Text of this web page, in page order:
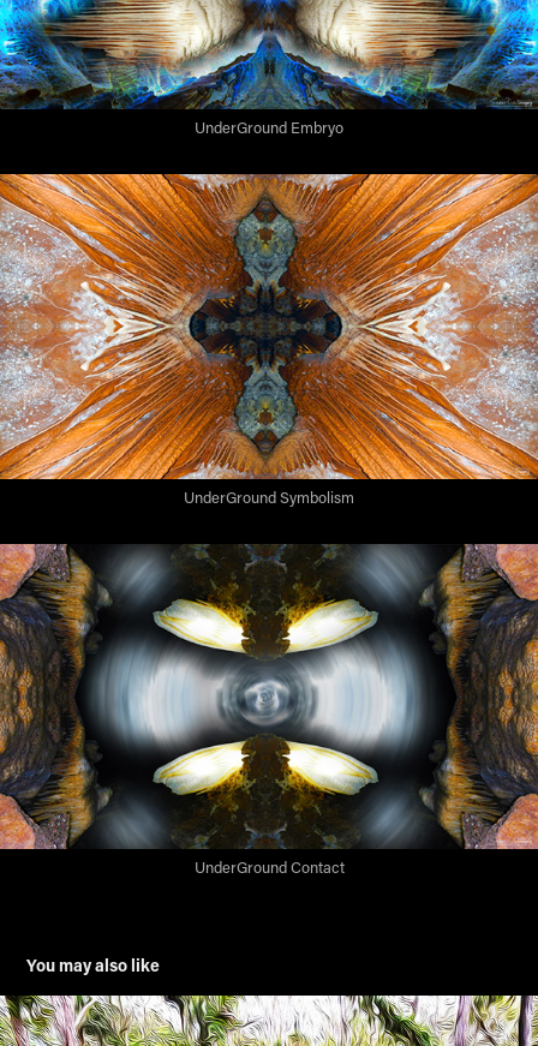
UnderGround Embryo
UnderGround Symbolism
UnderGround Contact
You may also like